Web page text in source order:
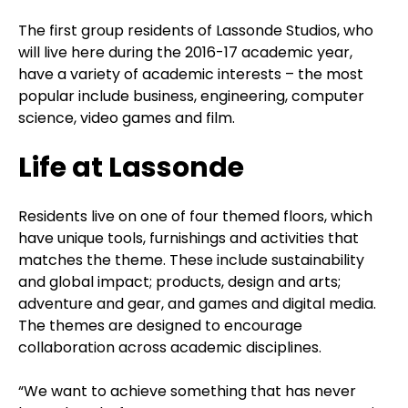
The first group residents of Lassonde Studios, who
will live here during the 2016-17 academic year,
have a variety of academic interests – the most
popular include business, engineering, computer
science, video games and film.
Life at Lassonde
Residents live on one of four themed floors, which
have unique tools, furnishings and activities that
matches the theme. These include sustainability
and global impact; products, design and arts;
adventure and gear, and games and digital media.
The themes are designed to encourage
collaboration across academic disciplines.
“We want to achieve something that has never